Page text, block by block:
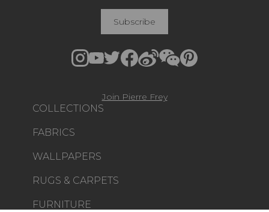
COLLECTIONS
FABRICS
WALLPAPERS
RUGS & CARPETS
FURNITURE
Subscribe
Join Pierre Frey